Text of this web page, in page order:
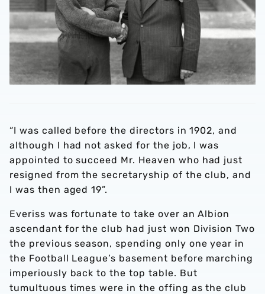
“I was called before the directors in 1902, and
although I had not asked for the job, I was
appointed to succeed Mr. Heaven who had just
resigned from the secretaryship of the club, and
I was then aged 19”.
Everiss was fortunate to take over an Albion
ascendant for the club had just won Division Two
the previous season, spending only one year in
the Football League’s basement before marching
imperiously back to the top table. But
tumultuous times were in the offing as the club